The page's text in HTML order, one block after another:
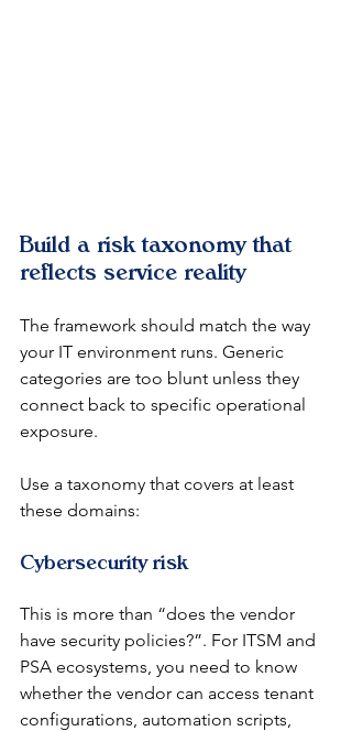
Build a risk taxonomy that
reflects service reality
The framework should match the way
your IT environment runs. Generic
categories are too blunt unless they
connect back to specific operational
exposure.
Use a taxonomy that covers at least
these domains:
Cybersecurity risk
This is more than “does the vendor
have security policies?”. For ITSM and
PSA ecosystems, you need to know
whether the vendor can access tenant
configurations, automation scripts,